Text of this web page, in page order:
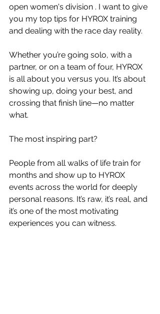
open women's division . I want to give
you my top tips for HYROX training
and dealing with the race day reality.
Whether you’re going solo, with a
partner, or on a team of four, HYROX
is all about you versus you. It’s about
showing up, doing your best, and
crossing that finish line—no matter
what.
The most inspiring part?
People from all walks of life train for
months and show up to HYROX
events across the world for deeply
personal reasons. It’s raw, it’s real, and
it’s one of the most motivating
experiences you can witness.